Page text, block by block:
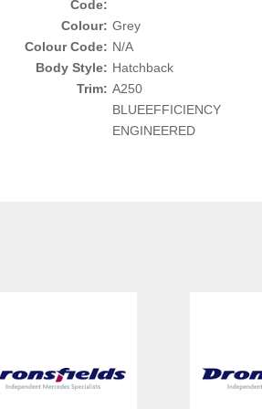
Code:
Colour: Grey
Colour Code: N/A
Body Style: Hatchback
Trim: A250
BLUEEFFICIENCY
ENGINEERED